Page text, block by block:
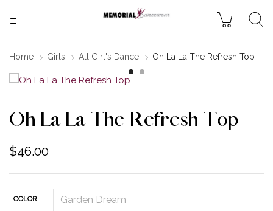
Home Girls All Girl's Dance Oh La La The Refresh Top
Oh La La The Refresh Top
$46.00
COLOR Garden Dream